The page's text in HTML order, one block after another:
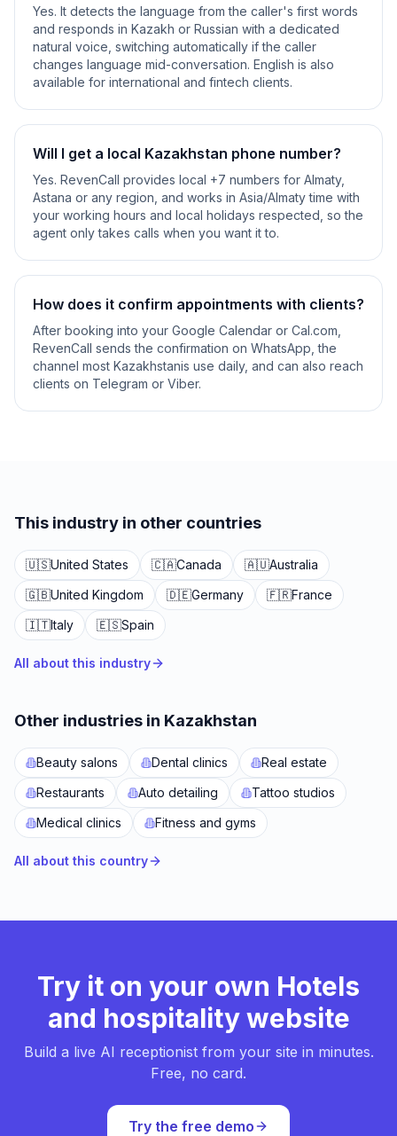
Yes. It detects the language from the caller's first words
and responds in Kazakh or Russian with a dedicated
natural voice, switching automatically if the caller
changes language mid-conversation. English is also
available for international and fintech clients.
Will I get a local Kazakhstan phone number?
Yes. RevenCall provides local +7 numbers for Almaty,
Astana or any region, and works in Asia/Almaty time with
your working hours and local holidays respected, so the
agent only takes calls when you want it to.
How does it confirm appointments with clients?
After booking into your Google Calendar or Cal.com,
RevenCall sends the confirmation on WhatsApp, the
channel most Kazakhstanis use daily, and can also reach
clients on Telegram or Viber.
This industry in other countries
🇺🇸United States 🇨🇦Canada 🇦🇺Australia
🇬🇧United Kingdom 🇩🇪Germany 🇫🇷France
🇮🇹Italy 🇪🇸Spain
All about this industry
Other industries in Kazakhstan
Beauty salons Dental clinics
Real estate
Restaurants
Auto detailing
Tattoo studios
Medical clinics
Fitness and gyms
All about this country
Try it on your own Hotels
and hospitality website
Build a live AI receptionist from your site in minutes.
Free, no card.
Try the free demo